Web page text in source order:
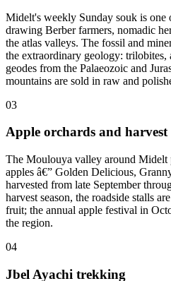
Midelt's weekly Sunday souk is one
drawing Berber farmers, nomadic
the atlas valleys. The fossil and
the extraordinary geology: trilobites,
geodes from the Palaeozoic and
mountains are sold in raw and
03
Apple orchards and harvest
The Moulouya valley around Midelt
apples â€” Golden Delicious,
harvested from late September
harvest season, the roadside stalls
fruit; the annual apple festival in
the region.
04
Jbel Ayachi trekking